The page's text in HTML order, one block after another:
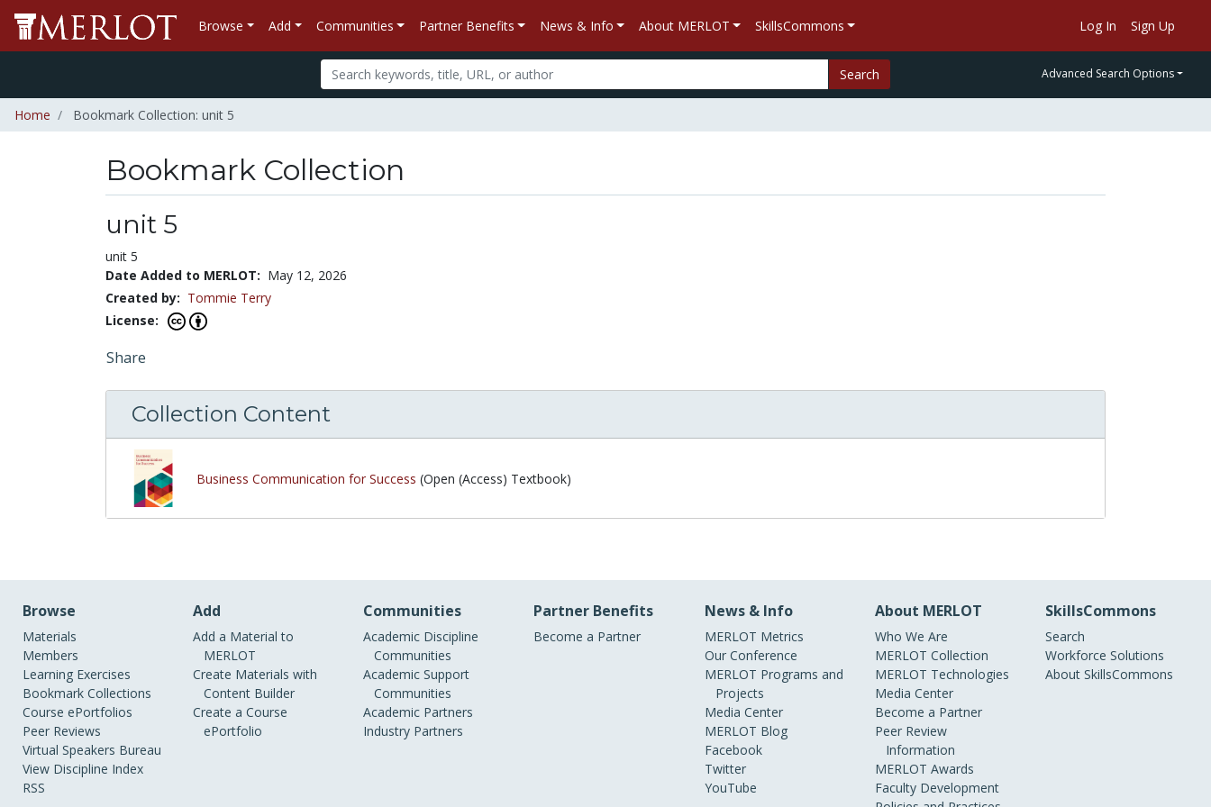
Browse Add Communities Partner Benefits News & Info About MERLOT SkillsCommons Log In Sign Up
Search Advanced Search Options
Home Bookmark Collection: unit 5
Bookmark Collection
unit 5
unit 5
Date Added to MERLOT: May 12, 2026
Created by: Tommie Terry
License:
Share
Collection Content
Business Communication for Success (Open (Access) Textbook)
Browse
Materials
Members
Learning Exercises
Bookmark Collections
Course ePortfolios
Peer Reviews
Virtual Speakers Bureau
View Discipline Index
RSS
Add
Add a Material to
MERLOT
Create Materials with
Content Builder
Create a Course
ePortfolio
Communities
Academic Discipline
Communities
Academic Support
Communities
Academic Partners
Industry Partners
Partner Benefits
Become a Partner
News & Info
MERLOT Metrics
Our Conference
MERLOT Programs and
Projects
Media Center
MERLOT Blog
Facebook
Twitter
YouTube
About MERLOT
Who We Are
MERLOT Collection
MERLOT Technologies
Media Center
Become a Partner
Peer Review
Information
MERLOT Awards
Faculty Development
SkillsCommons
Search
Workforce Solutions
About SkillsCommons